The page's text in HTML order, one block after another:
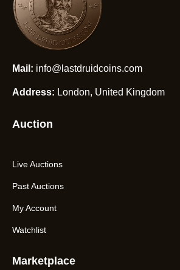
Mail: info@lastdruidcoins.com
Address: London, United Kingdom
Auction
Live Auctions
Past Auctions
My Account
Watchlist
Marketplace